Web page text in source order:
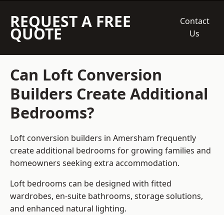
REQUEST A FREE
QUOTE
Contact
Us
Can Loft Conversion
Builders Create Additional
Bedrooms?
Loft conversion builders in Amersham frequently
create additional bedrooms for growing families and
homeowners seeking extra accommodation.
Loft bedrooms can be designed with fitted
wardrobes, en-suite bathrooms, storage solutions,
and enhanced natural lighting.